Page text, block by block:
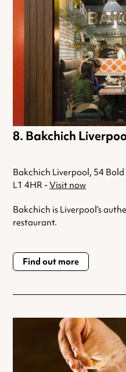
Bakchich
Bakchich Liverpool, 54
L1 4HR - Visit now
Bakchich is Liverpool’s
restaurant.
Find out more